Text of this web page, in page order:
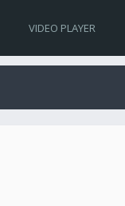
VIDEO PLAYER